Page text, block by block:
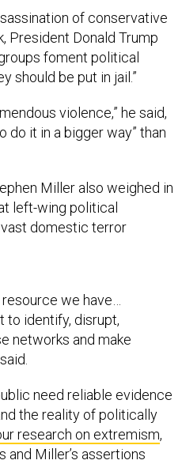
of conservative
President Donald Trump
foment political
should be put in jail.”
violence,” he said,
do it in a bigger way” than
Miller also weighed in
left-wing political
domestic terror
we have…
to identify, disrupt,
networks and make
need reliable evidence
the reality of politically
research on extremism,
and Miller’s assertions